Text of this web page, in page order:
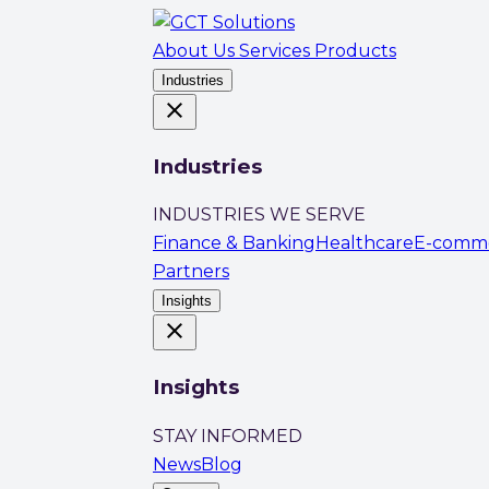
About Us Services Products
Industries
close
Industries
INDUSTRIES WE SERVE
Finance & Banking Healthcare E-
Partners
Insights
close
Insights
STAY INFORMED
NewsBlog